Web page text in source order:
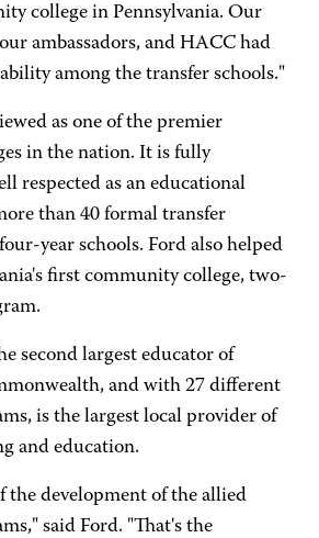
college in Pennsylvania. Our
ambassadors, and HACC had
among the transfer schools."
as one of the premier
in the nation. It is fully
respected as an educational
than 40 formal transfer
year schools. Ford also helped
first community college, two-
second largest educator of
and with 27 different
is the largest local provider of
and education.
the development of the allied
said Ford. "That's the